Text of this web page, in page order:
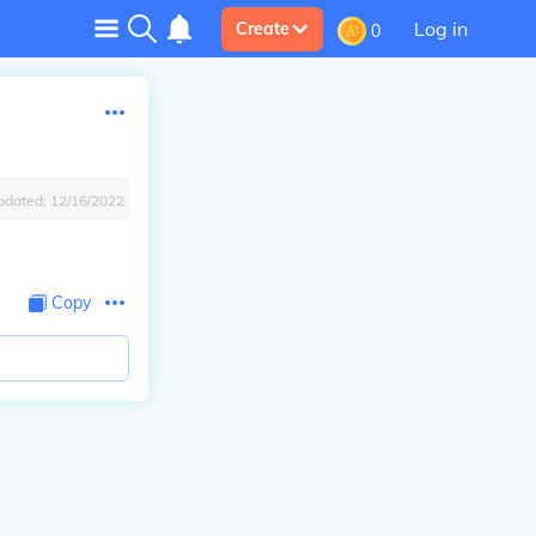
Create 0 Log in
12/16/2022
Copy